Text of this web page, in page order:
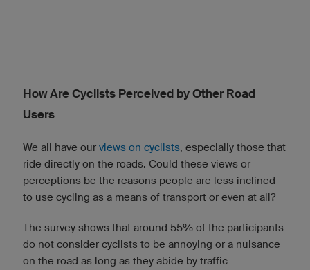
How Are Cyclists Perceived by Other Road
Users
We all have our views on cyclists, especially those that
ride directly on the roads. Could these views or
perceptions be the reasons people are less inclined
to use cycling as a means of transport or even at all?
The survey shows that around 55% of the participants
do not consider cyclists to be annoying or a nuisance
on the road as long as they abide by traffic